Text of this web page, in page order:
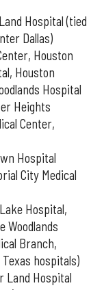
Hospital (tied
Dallas)
Houston
Houston
Hospital
Heights
Center,
Hospital
City Medical
Hospital,
Woodlands
Branch,
hospitals)
Land Hospital